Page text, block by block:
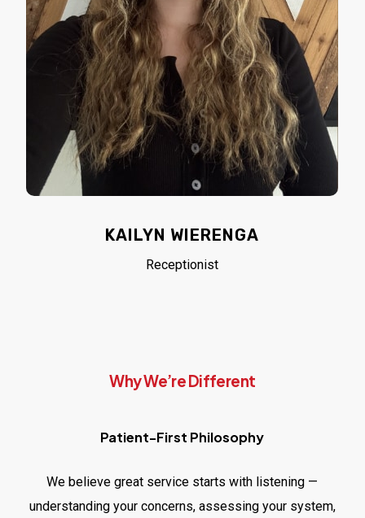
KAILYN WIERENGA
Receptionist
Why We’re Different
Patient-First Philosophy
We believe great service starts with listening —
understanding your concerns, assessing your system,